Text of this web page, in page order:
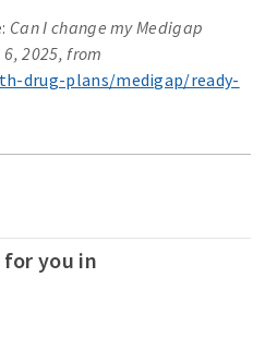
Can I change my Medigap
2025, from
drug-plans/medigap/ready-
you in